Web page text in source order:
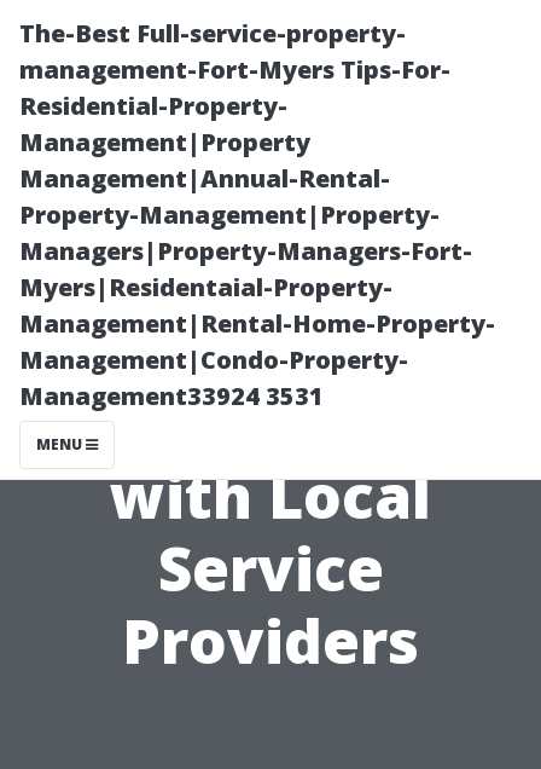
The-Best Full-service-property-
management-Fort-Myers Tips-For-
Residential-Property-
Management|Property
Management|Annual-Rental-
Property-Management|Property-
Managers|Property-Managers-Fort-
Myers|Residentaial-Property-
Management|Rental-Home-Property-
Management|Condo-Property-
Management33924 3531
MENU
Establishing
Trustworthy
Relationships
with Local
Service
Providers